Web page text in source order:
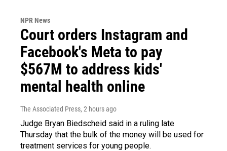
NPR News
Court orders Instagram and
Facebook's Meta to pay
$567M to address kids'
mental health online
The Associated Press, 2 hours ago
Judge Bryan Biedscheid said in a ruling late
Thursday that the bulk of the money will be used for
treatment services for young people.